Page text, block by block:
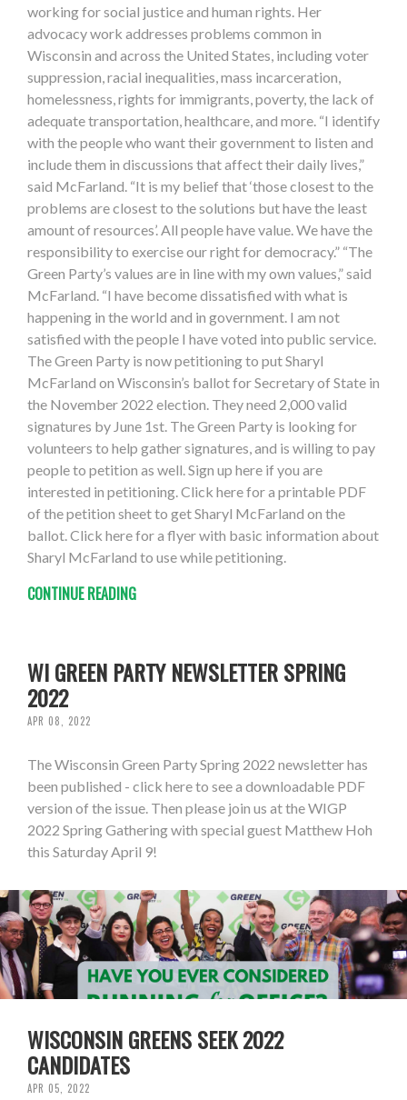
working for social justice and human rights. Her
advocacy work addresses problems common in
Wisconsin and across the United States, including voter
suppression, racial inequalities, mass incarceration,
homelessness, rights for immigrants, poverty, the lack of
adequate transportation, healthcare, and more. “I identify
with the people who want their government to listen and
include them in discussions that affect their daily lives,”
said McFarland. “It is my belief that ‘those closest to the
problems are closest to the solutions but have the least
amount of resources’. All people have value. We have the
responsibility to exercise our right for democracy.” “The
Green Party’s values are in line with my own values,” said
McFarland. “I have become dissatisfied with what is
happening in the world and in government. I am not
satisfied with the people I have voted into public service.
The Green Party is now petitioning to put Sharyl
McFarland on Wisconsin’s ballot for Secretary of State in
the November 2022 election. They need 2,000 valid
signatures by June 1st. The Green Party is looking for
volunteers to help gather signatures, and is willing to pay
people to petition as well. Sign up here if you are
interested in petitioning. Click here for a printable PDF
of the petition sheet to get Sharyl McFarland on the
ballot. Click here for a flyer with basic information about
Sharyl McFarland to use while petitioning.
CONTINUE READING
WI GREEN PARTY NEWSLETTER SPRING
2022
APR 08, 2022
The Wisconsin Green Party Spring 2022 newsletter has
been published - click here to see a downloadable PDF
version of the issue. Then please join us at the WIGP
2022 Spring Gathering with special guest Matthew Hoh
this Saturday April 9!
WISCONSIN GREENS SEEK 2022
CANDIDATES
APR 05, 2022